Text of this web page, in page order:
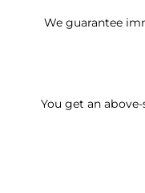
We guarantee
You get an